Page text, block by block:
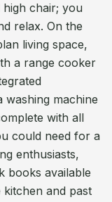
chair; you
relax. On the
living space,
a range cooker
washing machine
with all
could need for a
enthusiasts,
books available
and past